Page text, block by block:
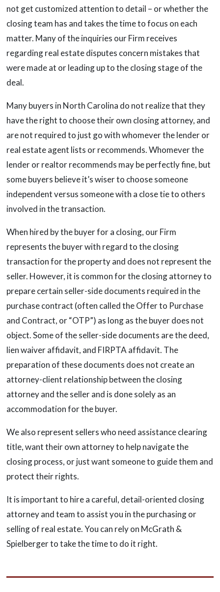
not get customized attention to detail – or whether the
closing team has and takes the time to focus on each
matter. Many of the inquiries our Firm receives
regarding real estate disputes concern mistakes that
were made at or leading up to the closing stage of the
deal.
Many buyers in North Carolina do not realize that they
have the right to choose their own closing attorney, and
are not required to just go with whomever the lender or
real estate agent lists or recommends. Whomever the
lender or realtor recommends may be perfectly fine, but
some buyers believe it’s wiser to choose someone
independent versus someone with a close tie to others
involved in the transaction.
When hired by the buyer for a closing, our Firm
represents the buyer with regard to the closing
transaction for the property and does not represent the
seller. However, it is common for the closing attorney to
prepare certain seller-side documents required in the
purchase contract (often called the Offer to Purchase
and Contract, or “OTP”) as long as the buyer does not
object. Some of the seller-side documents are the deed,
lien waiver affidavit, and FIRPTA affidavit. The
preparation of these documents does not create an
attorney-client relationship between the closing
attorney and the seller and is done solely as an
accommodation for the buyer.
We also represent sellers who need assistance clearing
title, want their own attorney to help navigate the
closing process, or just want someone to guide them and
protect their rights.
It is important to hire a careful, detail-oriented closing
attorney and team to assist you in the purchasing or
selling of real estate. You can rely on McGrath &
Spielberger to take the time to do it right.